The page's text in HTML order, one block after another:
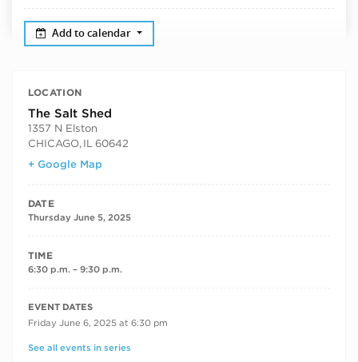
Add to calendar
LOCATION
The Salt Shed
1357 N Elston
CHICAGO, IL 60642
+ Google Map
DATE
Thursday June 5, 2025
TIME
6:30 p.m. – 9:30 p.m.
RECURRING DATES
EVENT DATES
Friday June 6, 2025 at 6:30 pm
See all events in series